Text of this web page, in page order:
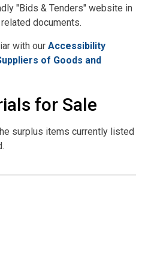
"Bids & Tenders" website in
documents.
with our Accessibility
of Goods and
for Sale
surplus items currently listed